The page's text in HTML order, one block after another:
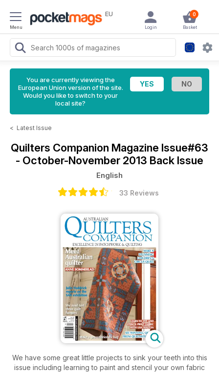
Menu
EU 0
Basket
Login
You are currently viewing the
European Union version of the site.
Would you like to switch to your
local site?
< Latest Issue
Quilters Companion Magazine Issue#63
- October-November 2013 Back Issue
English
33 Reviews
We have some great little projects to sink your teeth into this
issue including learning to paint and stencil your own fabric